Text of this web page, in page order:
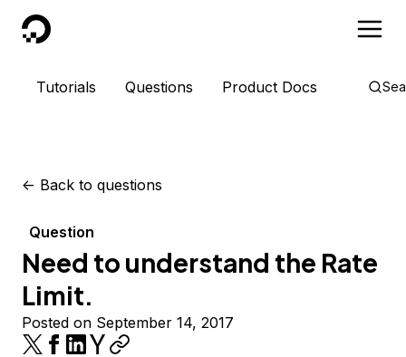
DigitalOcean
Tutorials Questions Product Docs
<- Back to questions
Question
Need to understand the Rate
Limit.
Posted on September 14, 2017